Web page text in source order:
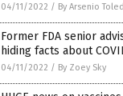
04/11/2022 / By Arsenio
Former FDA senior
hiding facts about
04/11/2022 / By Zoey Sky